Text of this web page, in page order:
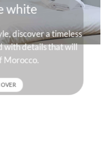
deep and
character to